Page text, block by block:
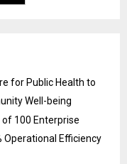
for Public Health to
Well-being
100 Enterprise
Operational Efficiency